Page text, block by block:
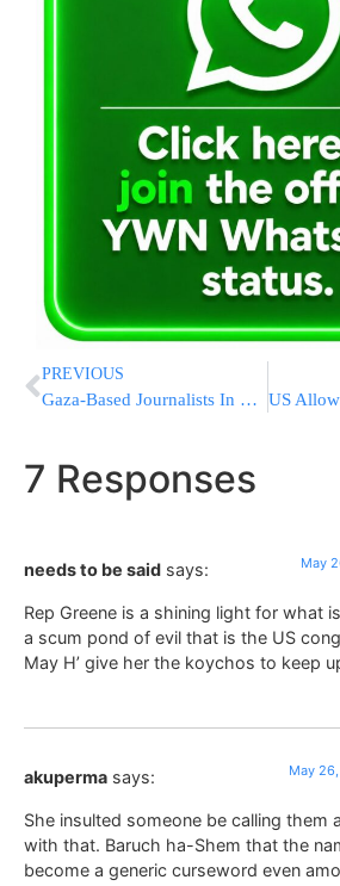
PREVIOUS
Gaza-Based Journalists In Hamas Chat Blocked From WhatsApp
7 Responses
needs to be said says: May
Rep Greene is a shining light for what
a scum pond of evil that is the US
May H’ give her the koychos to keep
akuperma says: May
She insulted someone be calling them
with that. Baruch ha-Shem that the
become a generic curseword even